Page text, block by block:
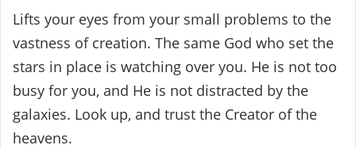
Lifts your eyes from your small problems to the
vastness of creation. The same God who set the
stars in place is watching over you. He is not too
busy for you, and He is not distracted by the
galaxies. Look up, and trust the Creator of the
heavens.